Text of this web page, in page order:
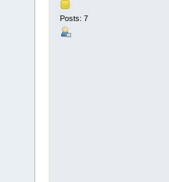
Posts: 7